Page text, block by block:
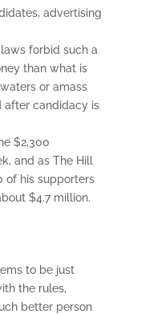
advertising
forbid such a
than what is
or amass
after candidacy is
$2,300
and as The Hill
of his supporters
$4.7 million.
to be just
the rules,
better person